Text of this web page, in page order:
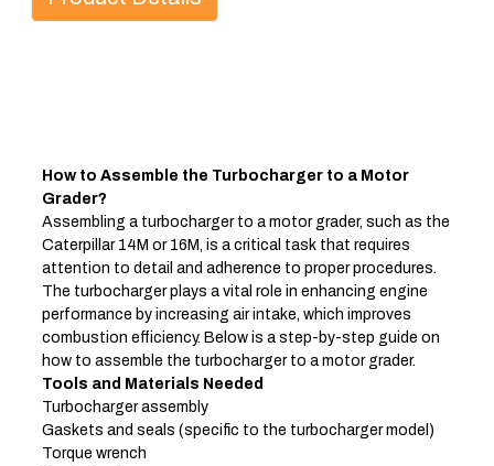
How to Assemble the Turbocharger to a Motor
Grader?
Assembling a turbocharger to a motor grader, such as the
Caterpillar 14M or 16M, is a critical task that requires
attention to detail and adherence to proper procedures.
The turbocharger plays a vital role in enhancing engine
performance by increasing air intake, which improves
combustion efficiency. Below is a step-by-step guide on
how to assemble the turbocharger to a motor grader.
Tools and Materials Needed
Turbocharger assembly
Gaskets and seals (specific to the turbocharger model)
Torque wrench